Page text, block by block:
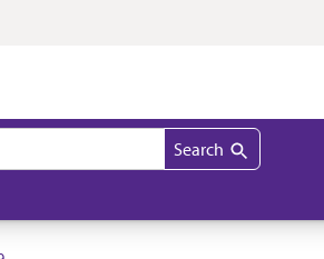
Search